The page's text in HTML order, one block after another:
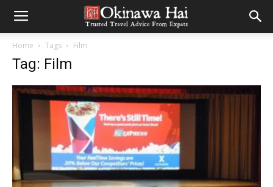
Home Tags Film
Tag: Film